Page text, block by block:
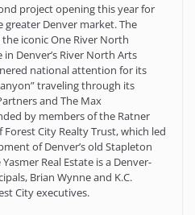
project opening this year for
Denver market. The
iconic One River North
Denver’s River North Arts
national attention for its
traveling through its
and The Max
by members of the Ratner
City Realty Trust, which led
of Denver’s old Stapleton
Real Estate is a Denver-
Brian Wynne and K.C.
City executives.